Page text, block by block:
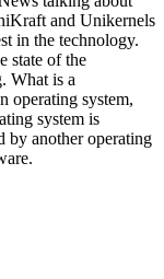
and Unikernels
in the technology.
state of the
What is a
operating system,
system is
by another operating